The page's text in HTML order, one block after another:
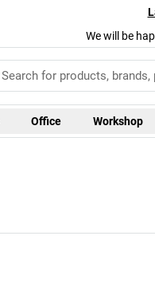
We will be
Office Workshop